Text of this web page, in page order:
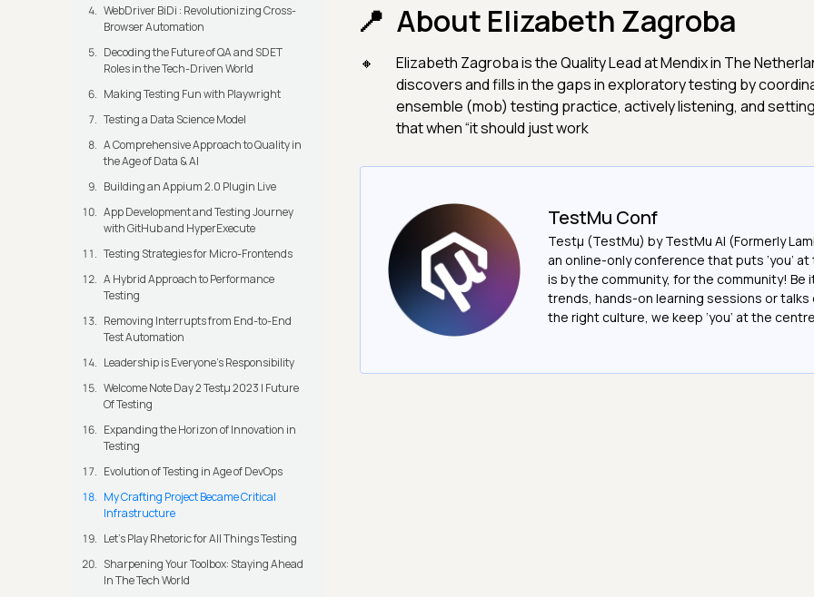
WebDriver BiDi : Revolutionizing Cross-
Browser Automation
Decoding the Future of QA and SDET
Roles in the Tech-Driven World
Making Testing Fun with Playwright
Testing a Data Science Model
A Comprehensive Approach to Quality in
the Age of Data & AI
Building an Appium 2.0 Plugin Live
App Development and Testing Journey
with GitHub and HyperExecute
Testing Strategies for Micro-Frontends
A Hybrid Approach to Performance
Testing
Removing Interrupts from End-to-End
Test Automation
Leadership is Everyone’s Responsibility
Welcome Note Day 2 Testμ 2023 | Future
Of Testing
Expanding the Horizon of Innovation in
Testing
Evolution of Testing in Age of DevOps
My Crafting Project Became Critical
Infrastructure
Let’s Play Rhetoric for All Things Testing
Sharpening Your Toolbox: Staying Ahead
In The Tech World
About Elizabeth Zagroba
Elizabeth Zagroba is the Quality Lead at Mendix in The
discovers and fills in the gaps in exploratory testing by
ensemble (mob) testing practice, actively listening, and
that when “it should just work
TestMu Conf
Testμ (TestMu) by TestMu AI (Formerly
an online-only conference that puts ‘you’
is by the community, for the community! Be
trends, hands-on learning sessions or talks
the right culture, we keep ‘you’ at the